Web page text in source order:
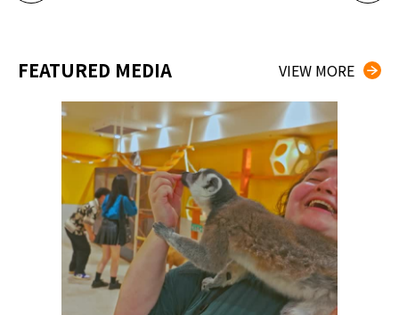
FEATURED MEDIA VIEW MORE